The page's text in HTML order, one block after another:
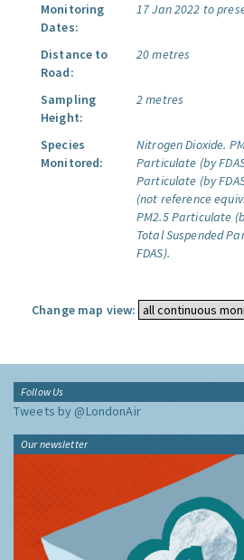
Monitoring
Dates:
17 Jan 2022 to
Distance to
Road:
20 metres
Sampling
Height:
2 metres
Species
Monitored:
Nitrogen Dioxide.
Particulate (by
Particulate (by
(not reference
PM2.5 Particulate
Total Suspended
FDAS).
Change map view:
Follow Us
Tweets by @LondonAir
Our newsletter